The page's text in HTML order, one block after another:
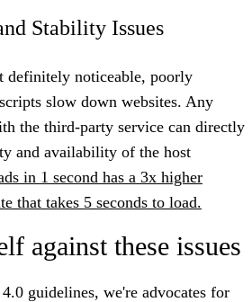
Stability Issues
definitely noticeable, poorly
slow down websites. Any
the third-party service can directly
and availability of the host
in 1 second has a 3x higher
that takes 5 seconds to load.
against these issues
guidelines, we're advocates for